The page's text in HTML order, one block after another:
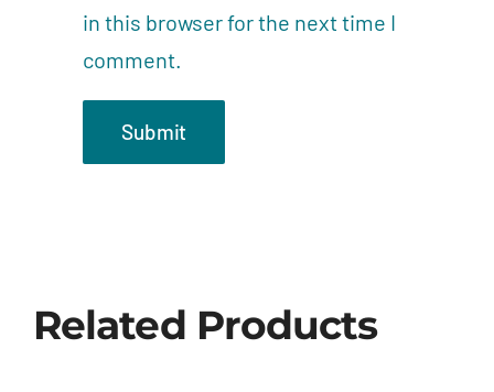
in this browser for the next time I
comment.
Related Products